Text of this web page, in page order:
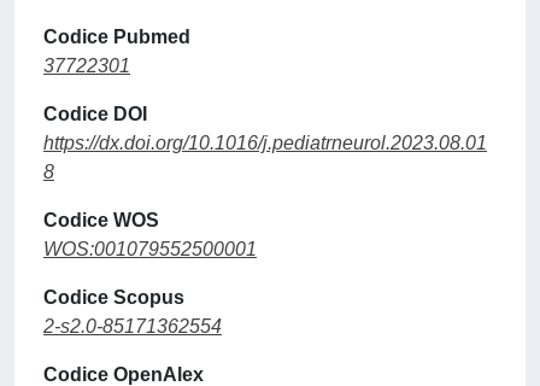
Codice Pubmed
37722301
Codice DOI
https://dx.doi.org/10.1016/j.pediatrneurol.2023.08.01
8
Codice WOS
WOS:001079552500001
Codice Scopus
2-s2.0-85171362554
Codice OpenAlex